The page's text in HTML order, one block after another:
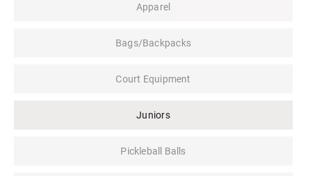
Apparel
Bags/Backpacks
Court Equipment
Juniors
Pickleball Balls